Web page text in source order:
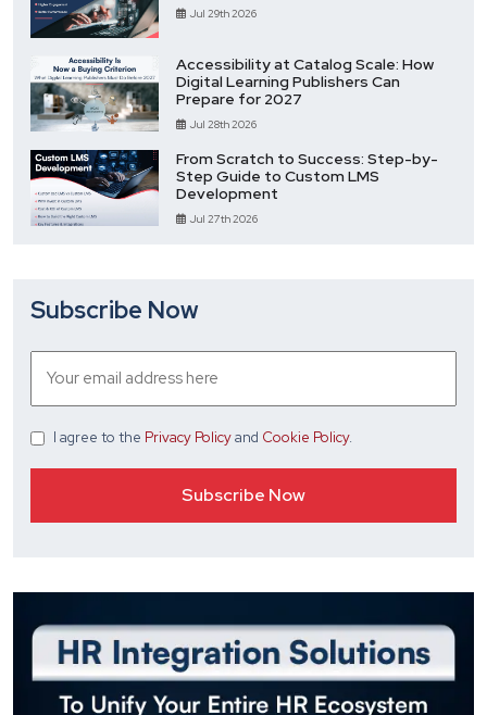
Jul 29th 2026
Accessibility at Catalog Scale: How
Digital Learning Publishers Can
Prepare for 2027
Jul 28th 2026
From Scratch to Success: Step-by-
Step Guide to Custom LMS
Development
Jul 27th 2026
Subscribe Now
I agree to the Privacy Policyand Cookie Policy.